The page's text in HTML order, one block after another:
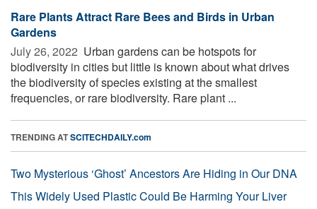
Rare Plants Attract Rare Bees and Birds in Urban
Gardens
July 26, 2022  Urban gardens can be hotspots for
biodiversity in cities but little is known about what drives
the biodiversity of species existing at the smallest
frequencies, or rare biodiversity. Rare plant ...
TRENDING ATSCITECHDAILY.com
Two Mysterious ‘Ghost’ Ancestors Are Hiding in Our DNA
This Widely Used Plastic Could Be Harming Your Liver